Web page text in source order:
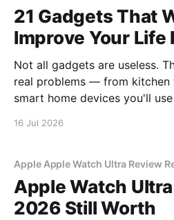
21 Gadgets That
Improve Your Life
Not all gadgets are useless.
real problems — from kitchen
smart home devices you'll
16 Jul 2026
Apple Apple Watch Ultra Review
Apple Watch
2026 Still Worth